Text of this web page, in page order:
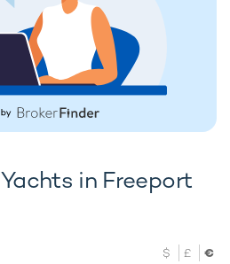
in Freeport
$ £ €